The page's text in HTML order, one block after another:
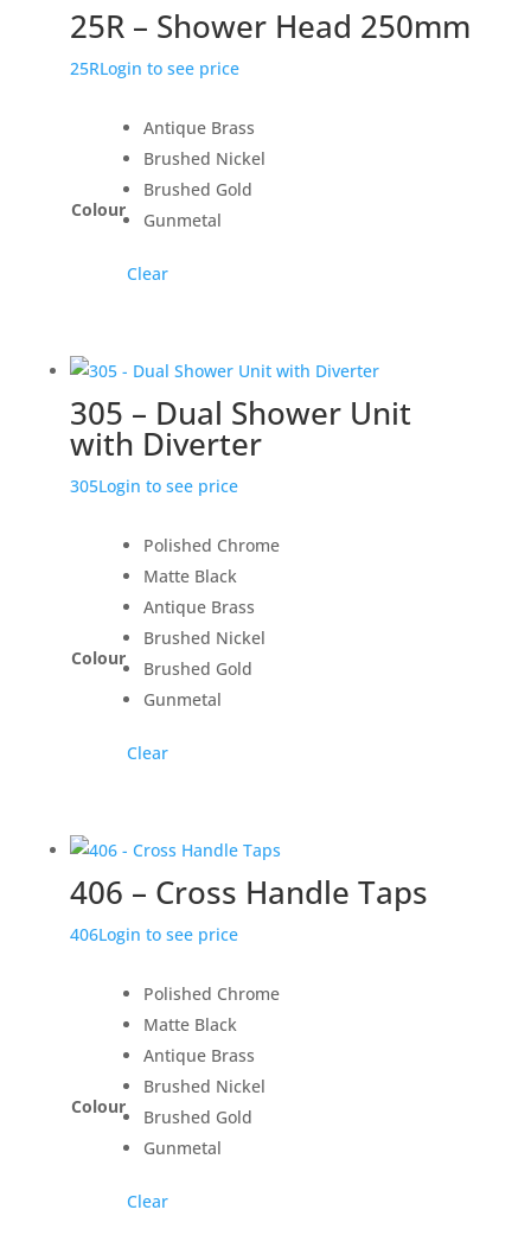
25R – Shower Head 250mm
25RLogin to see price
Colour
Antique Brass
Brushed Nickel
Brushed Gold
Gunmetal
Clear
305 – Dual Shower Unit
with Diverter
305Login to see price
Colour
Polished Chrome
Matte Black
Antique Brass
Brushed Nickel
Brushed Gold
Gunmetal
Clear
406 – Cross Handle Taps
406Login to see price
Colour
Polished Chrome
Matte Black
Antique Brass
Brushed Nickel
Brushed Gold
Gunmetal
Clear